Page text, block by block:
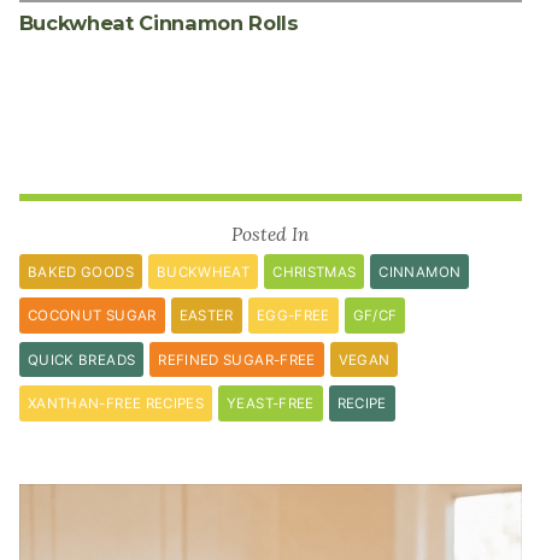
Buckwheat Cinnamon Rolls
Posted In
BAKED GOODS BUCKWHEAT CHRISTMAS CINNAMON
COCONUT SUGAR EASTER EGG-FREE GF/CF
QUICK BREADS REFINED SUGAR-FREE VEGAN
XANTHAN-FREE RECIPES YEAST-FREE RECIPE